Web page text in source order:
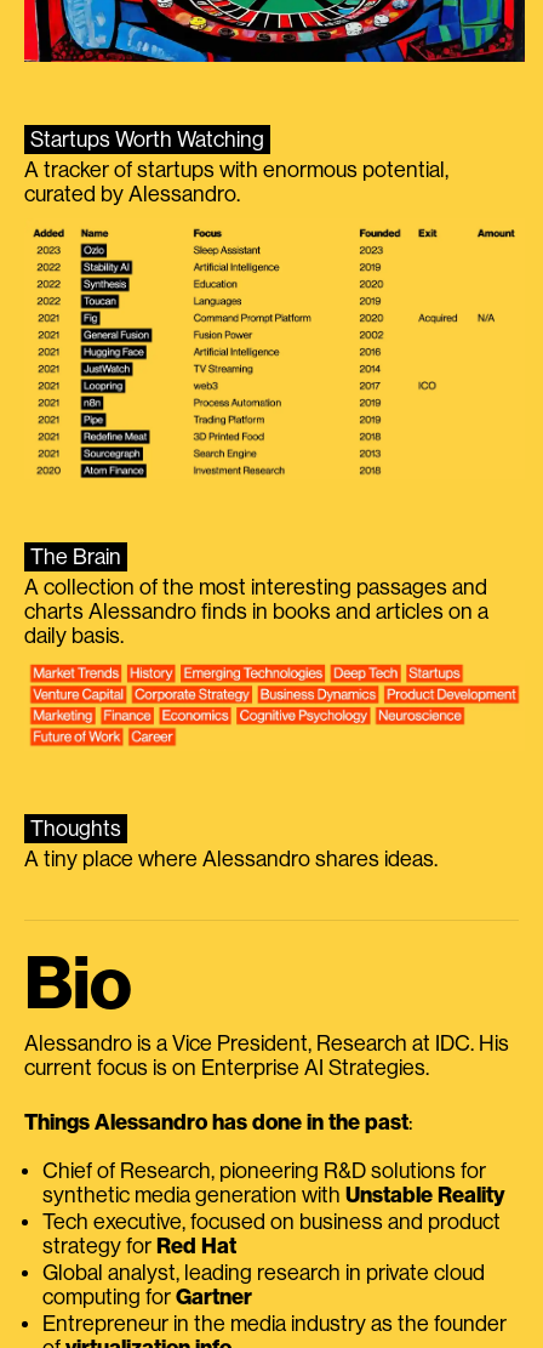
Startups Worth Watching
A tracker of startups with enormous potential,
curated by Alessandro.
The Brain
A collection of the most interesting passages and
charts Alessandro finds in books and articles on a
daily basis.
Thoughts
A tiny place where Alessandro shares ideas.
Bio
Alessandro is a Vice President, Research at IDC. His
current focus is on Enterprise AI Strategies.
Things Alessandro has done in the past:
Chief of Research, pioneering R&D solutions for
synthetic media generation with Unstable Reality
Tech executive, focused on business and product
strategy for Red Hat
Global analyst, leading research in private cloud
computing for Gartner
Entrepreneur in the media industry as the founder